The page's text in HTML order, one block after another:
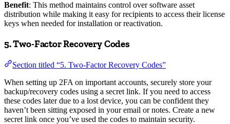
Benefit: This method maintains control over software asset
distribution while making it easy for recipients to access their license
keys when needed for installation or reactivation.
5. Two-Factor Recovery Codes
Section titled “5. Two-Factor Recovery Codes”
When setting up 2FA on important accounts, securely store your
backup/recovery codes using a secret link. If you need to access
these codes later due to a lost device, you can be confident they
haven’t been sitting exposed in your email or notes. Create a new
secret link once you’ve used the codes to maintain security.